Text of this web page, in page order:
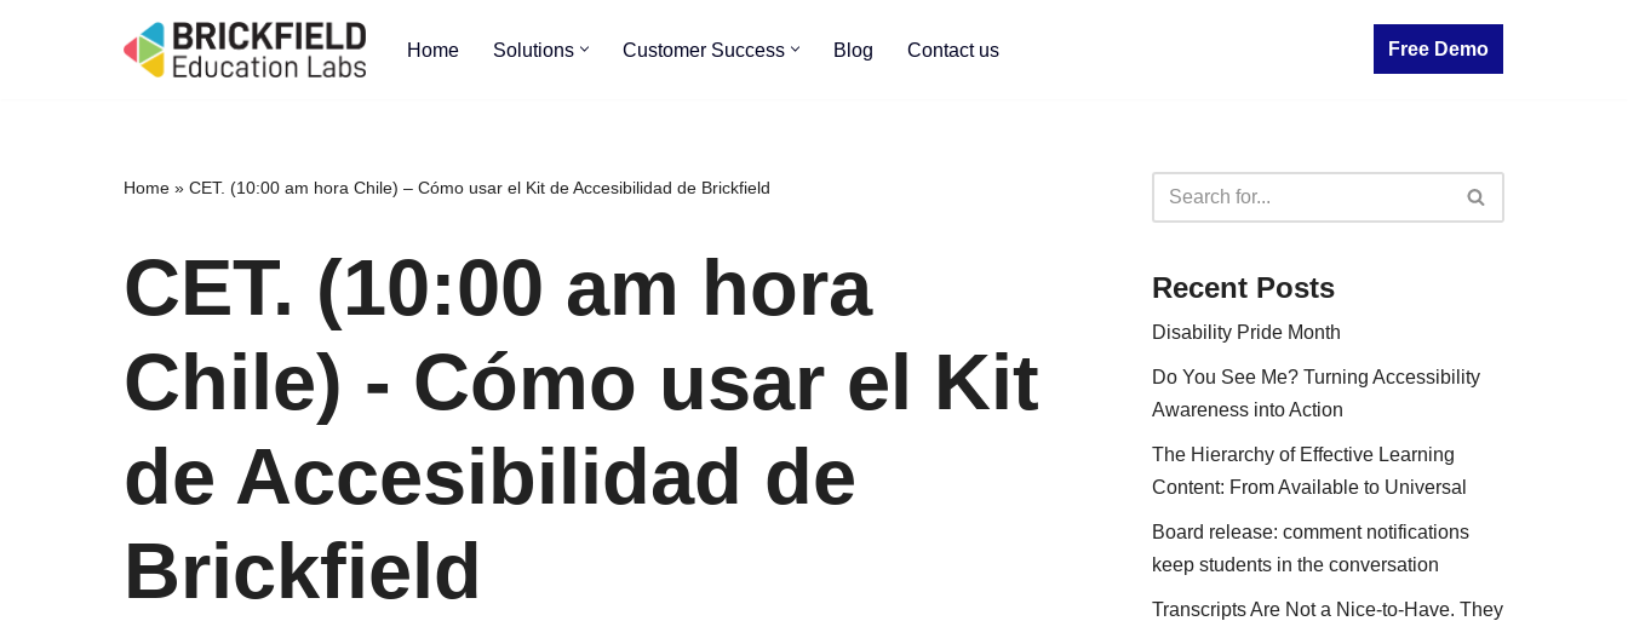
Home Solutions Customer Success Blog Contact us Free Demo
Home » CET. (10:00 am hora Chile) – Cómo usar el Kit de Accesibilidad de Brickfield
CET. (10:00 am hora
Chile) - Cómo usar el Kit
de Accesibilidad de
Brickfield
Recent Posts
Disability Pride Month
Do You See Me? Turning Accessibility
Awareness into Action
The Hierarchy of Effective Learning
Content: From Available to Universal
Board release: comment notifications
keep students in the conversation
Transcripts Are Not a Nice-to-Have. They